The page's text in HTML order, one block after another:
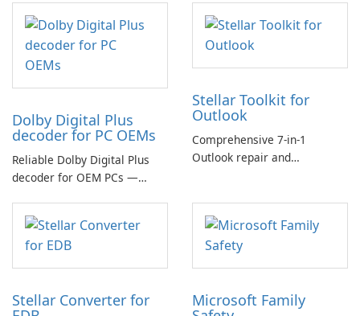
Dolby Digital Plus
decoder for PC OEMs
Reliable Dolby Digital Plus
decoder for OEM PCs —
multichannel audio
Stellar Toolkit for
Outlook
Comprehensive 7-in-1
Outlook repair and
Stellar Converter for Microsoft Family